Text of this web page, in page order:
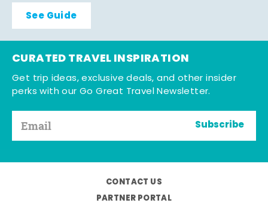
See Guide
CURATED TRAVEL INSPIRATION
Get trip ideas, exclusive deals, and other insider
perks with our Go Great Travel Newsletter.
Subscribe
CONTACT US
PARTNER PORTAL